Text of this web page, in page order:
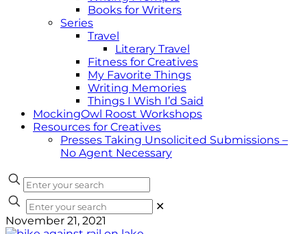
Books for Writers
Series
Travel
Literary Travel
Fitness for Creatives
My Favorite Things
Writing Memories
Things I Wish I’d Said
MockingOwl Roost Workshops
Resources for Creatives
Presses Taking Unsolicited Submissions –
No Agent Necessary
✕
November 21, 2021